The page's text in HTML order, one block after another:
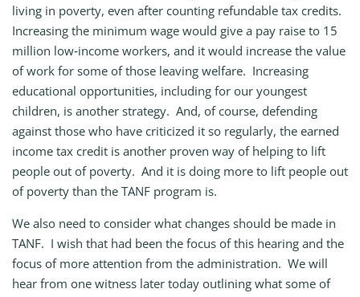
living in poverty, even after counting refundable tax credits.
Increasing the minimum wage would give a pay raise to 15
million low‑income workers, and it would increase the value
of work for some of those leaving welfare. Increasing
educational opportunities, including for our youngest
children, is another strategy. And, of course, defending
against those who have criticized it so regularly, the earned
income tax credit is another proven way of helping to lift
people out of poverty. And it is doing more to lift people out
of poverty than the TANF program is.
We also need to consider what changes should be made in
TANF. I wish that had been the focus of this hearing and the
focus of more attention from the administration. We will
hear from one witness later today outlining what some of